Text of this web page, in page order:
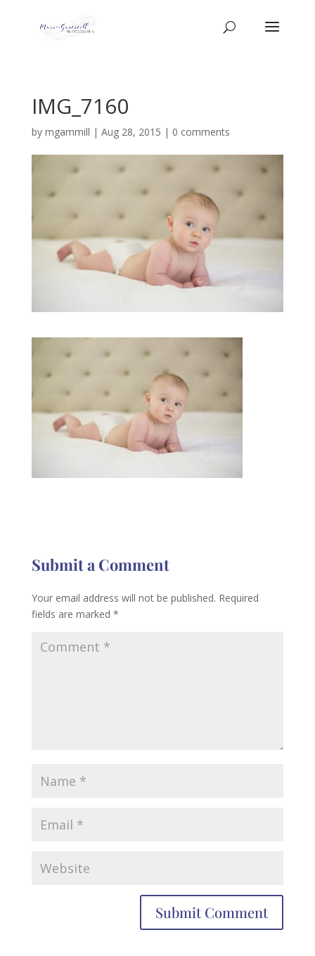
IMG_7160
by mgammill | Aug 28, 2015 | 0 comments
Submit a Comment
Your email address will not be published. Required
fields are marked *